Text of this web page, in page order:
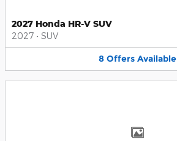
2027 Honda HR-V SUV
2027 • SUV
8 Offers Available